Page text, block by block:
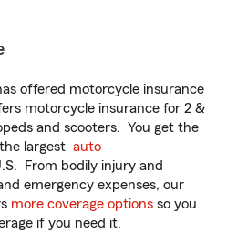
offered motorcycle insurance
motorcycle insurance for 2 &
and scooters. You get the
largest auto
From bodily injury and
emergency expenses, our
more coverage options so you
if you need it.